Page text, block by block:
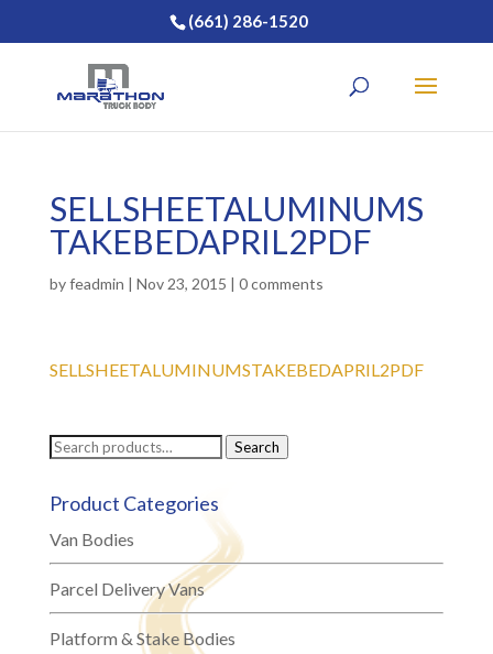
(661) 286-1520
SELLSHEETALUMINUMS
TAKEBEDAPRIL2PDF
byfeadmin | Nov 23, 2015 | 0 comments
SELLSHEETALUMINUMSTAKEBEDAPRIL2PDF
Search
Search
Product Categories
Van Bodies
Parcel Delivery Vans
Platform & Stake Bodies